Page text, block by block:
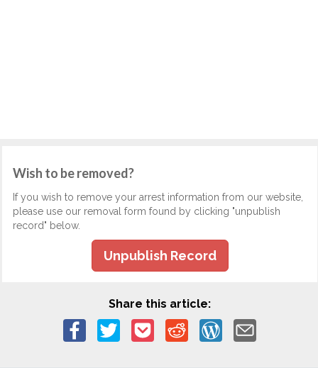
Wish to be removed?
If you wish to remove your arrest information from our website,
please use our removal form found by clicking "unpublish
record" below.
Unpublish Record
Share this article: